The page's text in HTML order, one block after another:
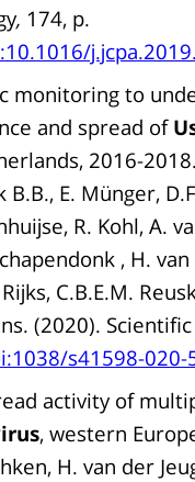
, 174, p.
monitoring to
and spread of
2016-
B.B., E. Münger,
R. Kohl, A.
, H.
C.B.E.M.
(2020).
s41598-020-
activity of
, western
H. van der